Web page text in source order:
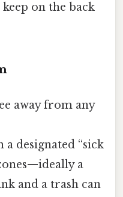
on the back
away from any
a designated “sick
a
and a trash can